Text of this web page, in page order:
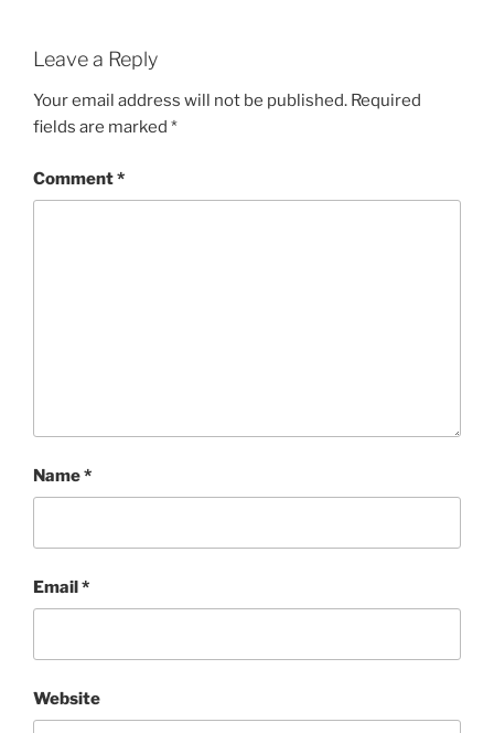
Leave a Reply
Your email address will not be published. Required
fields are marked *
Comment*
Name*
Email*
Website